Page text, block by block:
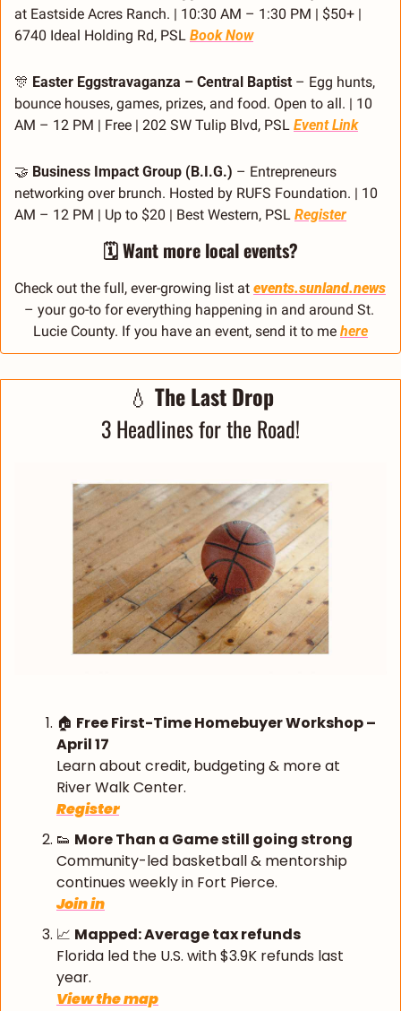
at Eastside Acres Ranch. | 10:30 AM – 1:30 PM | $50+ |
6740 Ideal Holding Rd, PSL Book Now
🎊 Easter Eggstravaganza – Central Baptist – Egg hunts,
bounce houses, games, prizes, and food. Open to all. | 10
AM – 12 PM | Free | 202 SW Tulip Blvd, PSL Event Link
🤝 Business Impact Group (B.I.G.) – Entrepreneurs
networking over brunch. Hosted by RUFS Foundation. | 10
AM – 12 PM | Up to $20 | Best Western, PSL Register
🗓️ Want more local events?
Check out the full, ever-growing list at events.sunland.news
– your go-to for everything happening in and around St.
Lucie County. If you have an event, send it to me here
💧 The Last Drop
3 Headlines for the Road!
🏠 Free First-Time Homebuyer Workshop –
April 17
Learn about credit, budgeting & more at
River Walk Center.
Register
👟 More Than a Game still going strong
Community-led basketball & mentorship
continues weekly in Fort Pierce.
Join in
📈 Mapped: Average tax refunds
Florida led the U.S. with $3.9K refunds last
year.
View the map